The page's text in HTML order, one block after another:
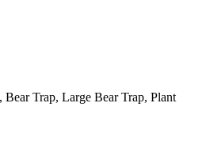
Bear Trap, Large Bear Trap, Plant